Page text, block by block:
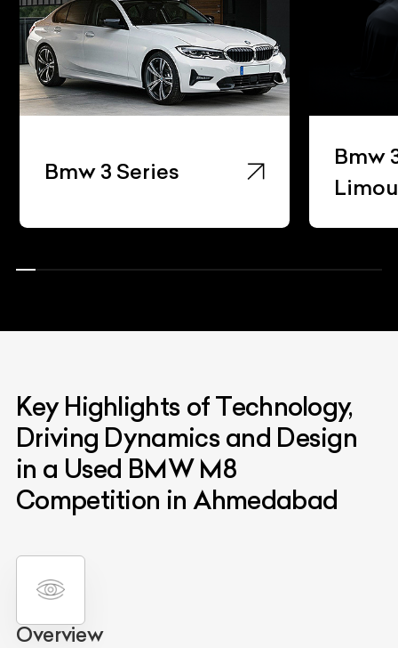
Bmw 3 Series
Bmw
Key Highlights of Technology,
Driving Dynamics and Design
in a Used BMW M8
Competition in Ahmedabad
Overview